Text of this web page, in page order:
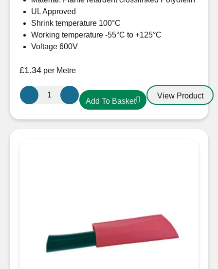
UL Approved
Shrink temperature 100°C
Working temperature -55°C to +125°C
Voltage 600V
£1.34 per Metre
19.1mm-
10mm
Add To Basket
View Product